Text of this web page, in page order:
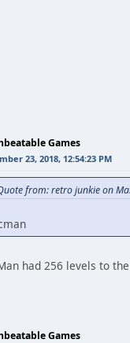
Games
23, 2018, 12:54:23 PM
from: retro junkie on
had 256 levels to
Games